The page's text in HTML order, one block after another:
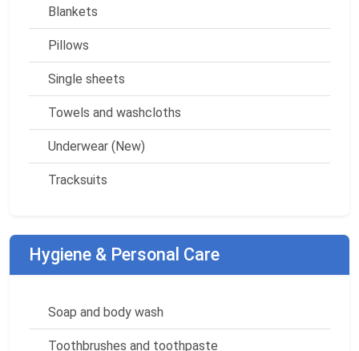
Blankets
Pillows
Single sheets
Towels and washcloths
Underwear (New)
Tracksuits
Hygiene & Personal Care
Soap and body wash
Toothbrushes and toothpaste